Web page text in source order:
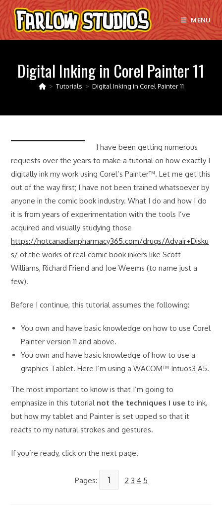
Skip
to
content
MENU
Digital Inking in Corel Painter 11
> Tutorials > Digital Inking in Corel Painter 11
I have been getting numerous
requests over the years to make a tutorial on how exactly I
digitally ink my work using Corel’s Painter™. Let me get this
out of the way first; I have not been trained whatsoever by
anyone in the comic book industry. What I do and how I do
it is from years of experimentation with the tools I’ve
acquired and visually studying those
https://hotcanadianpharmacy365.com/drugs/Advair+Disku
s/ of the works of real comic book inkers like Scott
Williams, Richard Friend and Joe Weems (to name just a
few).
Before I continue, this tutorial assumes the following:
You own and have basic knowledge on how to use Corel
Painter version 11 and above.
You own and have basic knowledge of how to use a
graphics Tablet. Here I’m using a WACOM™ Intuos3 A5.
The most important to know is that I’m going to
emphasize in this tutorial not the techniques I use to ink,
but how my tablet and Painter is set upped so that it
reacts to my natural strokes and gestures.
If you’re ready, click on the next page.
Pages: 1 2 3 4 5